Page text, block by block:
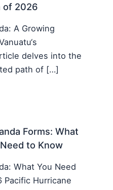
of 2026
A Growing
delves into the
path of […]
Forms: What
to Know
What You Need
Hurricane